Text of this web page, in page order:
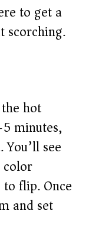
to get a
scorching.
hot
minutes,
see
flip. Once
and set